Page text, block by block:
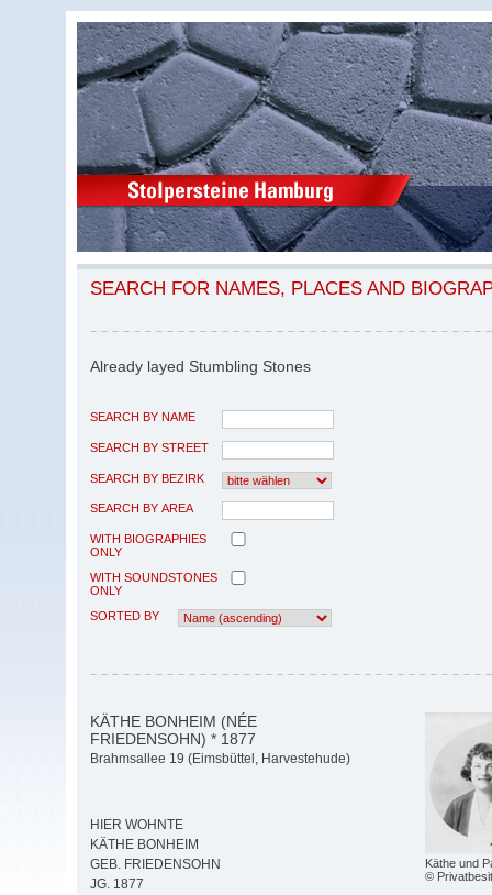
SEARCH FOR NAMES, PLACES AND
Already layed Stumbling Stones
SEARCH BY NAME
SEARCH BY STREET
SEARCH BY BEZIRK
SEARCH BY AREA
WITH BIOGRAPHIES
ONLY
WITH SOUNDSTONES
ONLY
SORTED BY
Käthe und
©
KÄTHE BONHEIM (NÉE
FRIEDENSOHN) * 1877
Brahmsallee 19 (Eimsbüttel, Harvestehude)
HIER WOHNTE
KÄTHE BONHEIM
GEB. FRIEDENSOHN
JG. 1877